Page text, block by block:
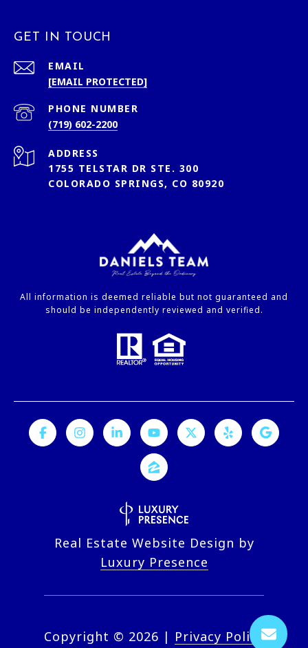
GET IN TOUCH
EMAIL
[EMAIL PROTECTED]
PHONE NUMBER
(719) 602-2200
ADDRESS
1755 TELSTAR DR STE. 300
COLORADO SPRINGS, CO 80920
All information is deemed reliable but not guaranteed and
should be independently reviewed and verified.
Real Estate Website Design by
Luxury Presence
Copyright © 2026 | Privacy Policy